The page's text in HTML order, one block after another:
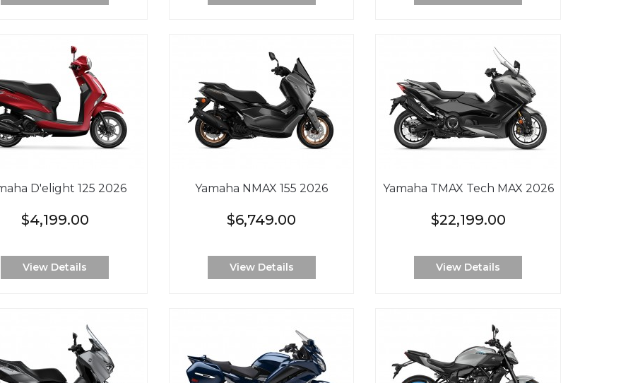
D'elight 125 2026
$4,199.00
View Details
Yamaha NMAX 155 2026
$6,749.00
View Details
Yamaha TMAX Tech MAX 2026
$22,199.00
View Details